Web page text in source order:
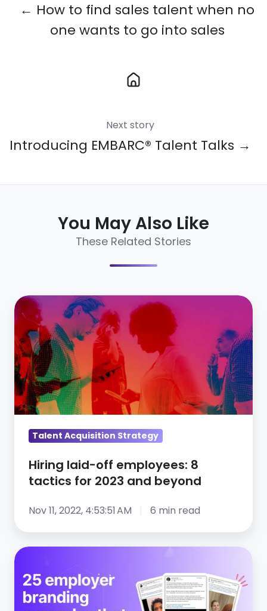
← How to find sales talent when no
one wants to go into sales
Next story
Introducing EMBARC® Talent Talks →
You May Also Like
These Related Stories
Hiring
laid-
off
employees:
8
tactics
for
andTalent Acquisition Strategy
Hiring laid-off employees: 8
tactics for 2023 and beyond
Nov 11, 2022, 4:53:51 AM 6 min read
25
employer
branding
examples